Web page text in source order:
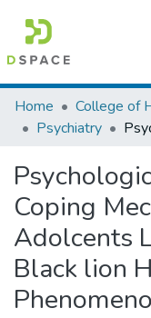
Colleges, Institutes
Browse AAU-ETD
Statistics
Home College of
Psychiatry
Coping
Adolcents
Black lion